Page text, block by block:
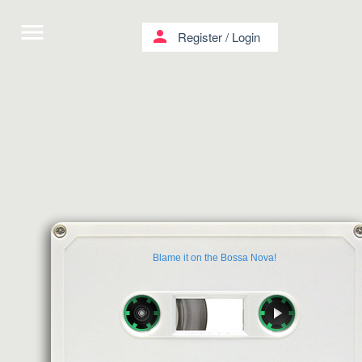
Βlame it on the Bossa Nova!
menu person Register/ Login